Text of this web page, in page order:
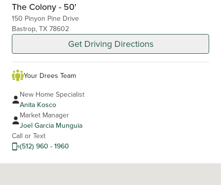
The Colony - 50'
150 Pinyon Pine Drive
Bastrop, TX 78602
Get Driving Directions
Your Drees Team
New Home Specialist
Anita Kosco
Market Manager
Joel Garcia Munguia
Call or Text
(512) 960 - 1960